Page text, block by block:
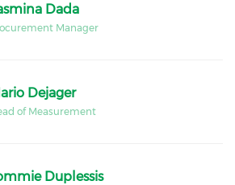
Dada
Manager
Dejager
of Measurement
Duplessis